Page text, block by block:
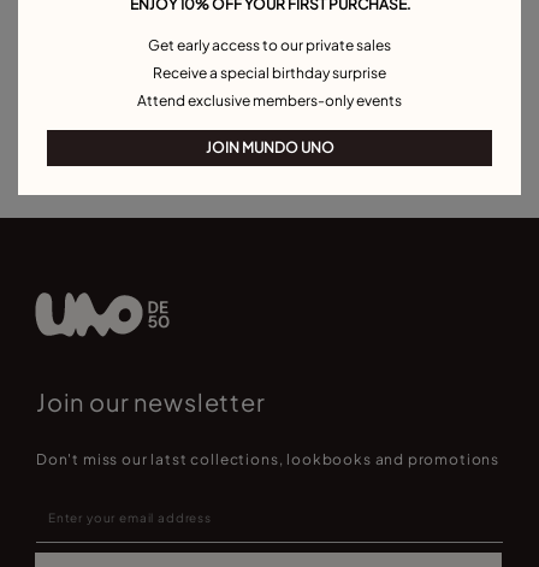
Link Bracelets Beaded Bracelets
Bracelets for Men Birthstone Bracelets Charm Bracelets
Join our newsletter
Don't miss our latst collections, lookbooks and promotions
ENJOY 10% OFF YOUR FIRST PURCHASE.
Get early access to our private sales
Receive a special birthday surprise
Attend exclusive members-only events
JOIN MUNDO UNO